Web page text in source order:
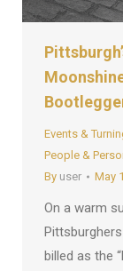
Events &
People &
By user May
On a warm
billed as the